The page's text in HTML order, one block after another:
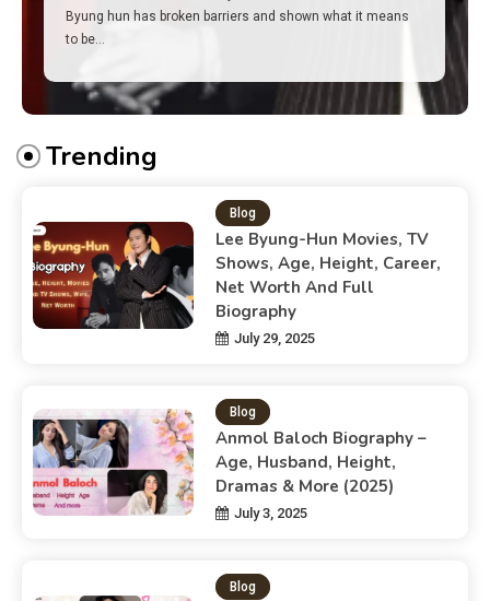
And if you tuned into Alone, you may have found yourself
asking: has anyone ever died on this show? I…
Trending
Blog
Lee Byung-Hun Movies, TV
Shows, Age, Height, Career,
Net Worth And Full
Biography
July 29, 2025
Blog
Anmol Baloch Biography –
Age, Husband, Height,
Dramas & More (2025)
July 3, 2025
Blog